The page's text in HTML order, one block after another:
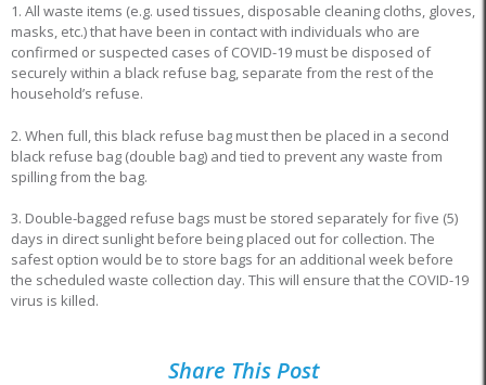
1. All waste items (e.g. used tissues, disposable cleaning cloths, gloves,
masks, etc.) that have been in contact with individuals who are
confirmed or suspected cases of COVID-19 must be disposed of
securely within a black refuse bag, separate from the rest of the
household’s refuse.
2. When full, this black refuse bag must then be placed in a second
black refuse bag (double bag) and tied to prevent any waste from
spilling from the bag.
3. Double-bagged refuse bags must be stored separately for five (5)
days in direct sunlight before being placed out for collection. The
safest option would be to store bags for an additional week before
the scheduled waste collection day. This will ensure that the COVID-19
virus is killed.
Share This Post